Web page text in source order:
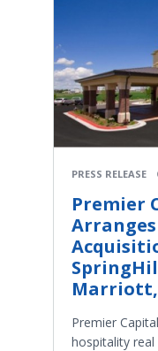
PRESS RELEASE
Premier
Marriott,
Premier
hospitality